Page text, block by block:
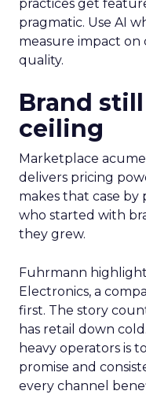
practices get
pragmatic. Use AI
measure impact
quality.
Brand
ceiling
Marketplace
delivers pricing
makes that case
who started with
they grew.
Fuhrmann
Electronics, a
first. The story
has retail down
heavy operators is
promise and
every channel